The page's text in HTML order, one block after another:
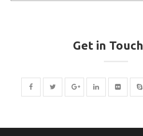
Get in Touch